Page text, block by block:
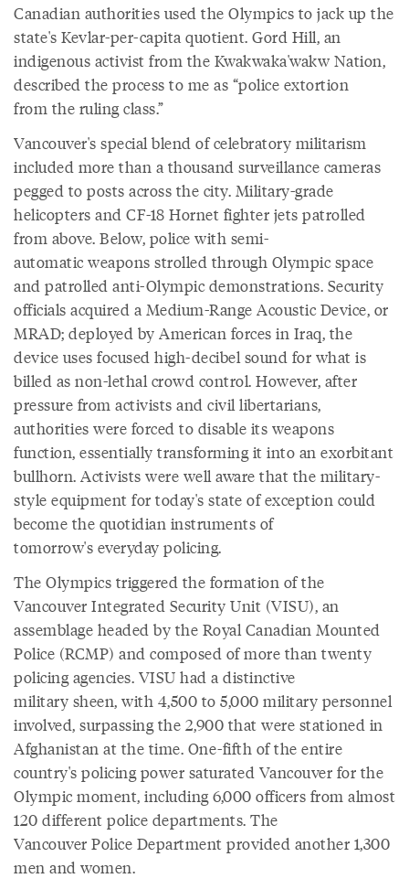
Canadian authorities used the Olympics to jack up the
state's Kevlar-per-capita quotient. Gord Hill, an
indigenous activist from the Kwakwaka'wakw Nation,
described the process to me as “police extortion
from the ruling class.”
Vancouver's special blend of celebratory militarism
included more than a thousand surveillance cameras
pegged to posts across the city. Military-grade
helicopters and CF-18 Hornet fighter jets patrolled
from above. Below, police with semi-
automatic weapons strolled through Olympic space
and patrolled anti-Olympic demonstrations. Security
officials acquired a Medium-Range Acoustic Device, or
MRAD; deployed by American forces in Iraq, the
device uses focused high-decibel sound for what is
billed as non-lethal crowd control. However, after
pressure from activists and civil libertarians,
authorities were forced to disable its weapons
function, essentially transforming it into an exorbitant
bullhorn. Activists were well aware that the military-
style equipment for today's state of exception could
become the quotidian instruments of
tomorrow's everyday policing.
The Olympics triggered the formation of the
Vancouver Integrated Security Unit (VISU), an
assemblage headed by the Royal Canadian Mounted
Police (RCMP) and composed of more than twenty
policing agencies. VISU had a distinctive
military sheen, with 4,500 to 5,000 military personnel
involved, surpassing the 2,900 that were stationed in
Afghanistan at the time. One-fifth of the entire
country's policing power saturated Vancouver for the
Olympic moment, including 6,000 officers from almost
120 different police departments. The
Vancouver Police Department provided another 1,300
men and women.